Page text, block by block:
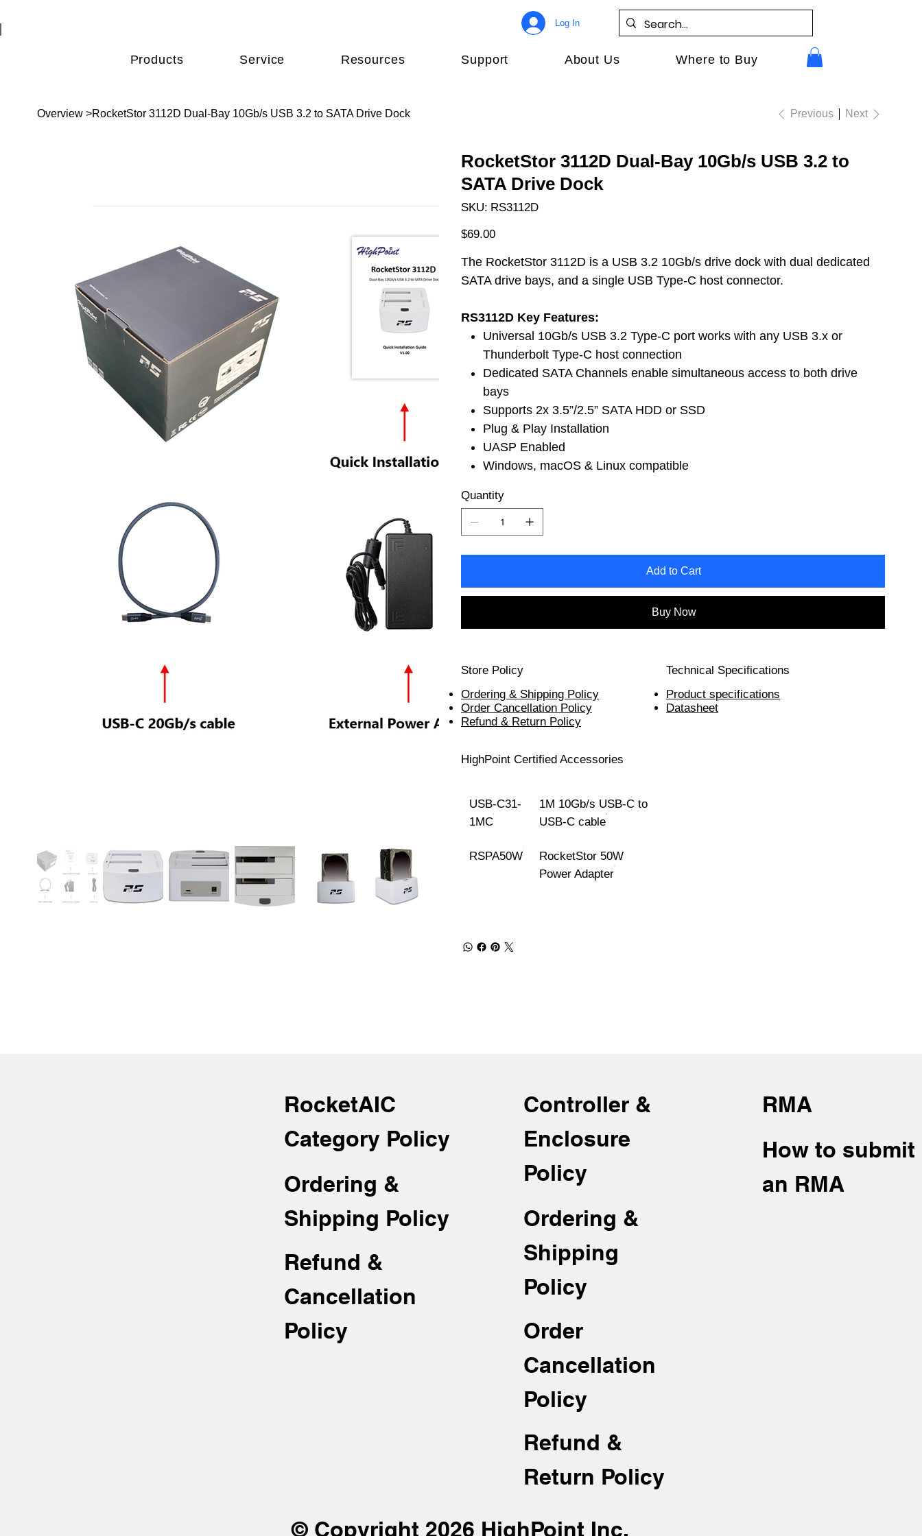
Log In
Products Service Resources Support About Us Where to Buy
Overview >RocketStor 3112D Dual-Bay 10Gb/s USB 3.2 to SATA Drive Dock Previous Next
RocketStor 3112D Dual-Bay 10Gb/s USB 3.2 to
SATA Drive Dock
SKU: SKU
RS3112D
RS3112D
Price
$69.00
The RocketStor 3112D is a USB 3.2 10Gb/s drive dock with dual dedicated
SATA drive bays, and a single USB Type-C host connector.
RS3112D Key Features:
Universal 10Gb/s USB 3.2 Type-C port works with any USB 3.x or
Thunderbolt Type-C host connection
Dedicated SATA Channels enable simultaneous access to both drive
bays
Supports 2x 3.5”/2.5” SATA HDD or SSD
Plug & Play Installation
UASP Enabled
Windows, macOS & Linux compatible
Quantity
Add to Cart
Buy Now
Store Policy
Ordering & Shipping Policy
Order Cancellation Policy
Refund & Return Policy
Technical Specifications
Product specifications
Datasheet
HighPoint Certified Accessories
USB-C31-
1MC
1M 10Gb/s USB-C to
USB-C cable
RSPA50W
RocketStor 50W
Power Adapter
RocketAIC
Category Policy
Ordering &
Shipping Policy
Refund &
Cancellation
Policy
Controller &
Enclosure
Policy
Ordering &
Shipping
Policy
Order
Cancellation
Policy
Refund &
Return Policy
RMA
How to submit
an RMA
© Copyright 2026 HighPoint Inc.